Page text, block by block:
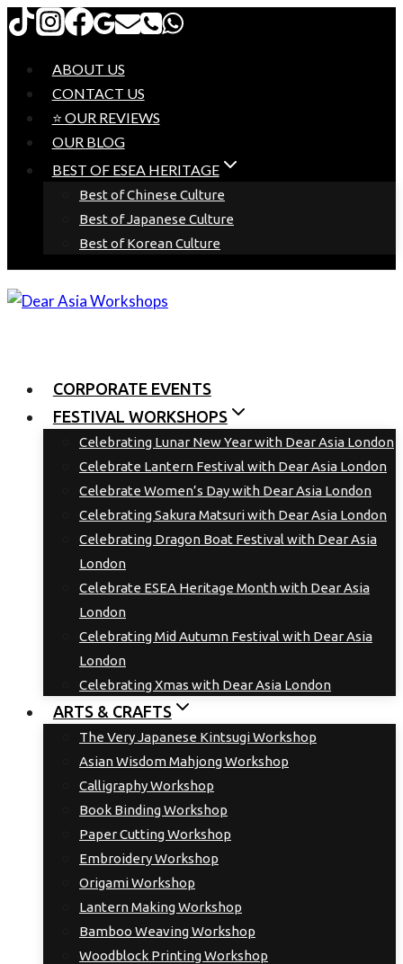
Skip
contentABOUT US
CONTACT US
⭐ OUR REVIEWS
OUR BLOG
BEST OF ESEA HERITAGE
Best of Chinese Culture
Best of Japanese Culture
Best of Korean Culture
CORPORATE EVENTS
FESTIVAL WORKSHOPS
Celebrating Lunar New Year with Dear Asia London
Celebrate Lantern Festival with Dear Asia London
Celebrate Women’s Day with Dear Asia London
Celebrating Sakura Matsuri with Dear Asia London
Celebrating Dragon Boat Festival with Dear Asia
London
Celebrate ESEA Heritage Month with Dear Asia
London
Celebrating Mid Autumn Festival with Dear Asia
London
Celebrating Xmas with Dear Asia London
ARTS & CRAFTS
The Very Japanese Kintsugi Workshop
Asian Wisdom Mahjong Workshop
Calligraphy Workshop
Book Binding Workshop
Paper Cutting Workshop
Embroidery Workshop
Origami Workshop
Lantern Making Workshop
Bamboo Weaving Workshop
Woodblock Printing Workshop